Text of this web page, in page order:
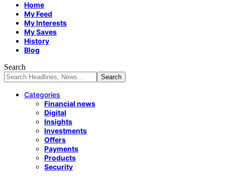
Home
My Feed
My Interests
My Saves
History
Blog
Search
Categories
Financial news
Digital
Insights
Investments
Offers
Payments
Products
Security